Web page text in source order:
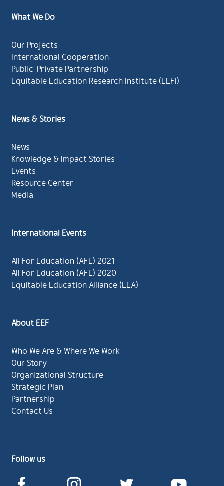
What We Do
Our Projects
International Cooperation
Public-Private Partnership
Equitable Education Research Institute (EEFI)
News & Stories
News
Knowledge & Impact Stories
Events
Resource Center
Media
International Events
All For Education (AFE) 2021
All For Education (AFE) 2020
Equitable Education Alliance (EEA)
About EEF
Who We Are & Where We Work
Our Story
Organizational Structure
Strategic Plan
Partnership
Contact Us
Follow us